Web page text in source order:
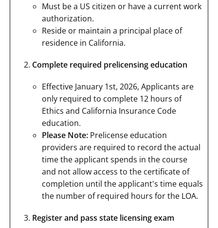
Must be a US citizen or have a current work
authorization.
Reside or maintain a principal place of
residence in California.
Complete required prelicensing education
Effective January 1st, 2026, Applicants are
only required to complete 12 hours of
Ethics and California Insurance Code
education.
Please Note: Prelicense education
providers are required to record the actual
time the applicant spends in the course
and not allow access to the certificate of
completion until the applicant's time equals
the number of required hours for the LOA.
Register and pass state licensing exam